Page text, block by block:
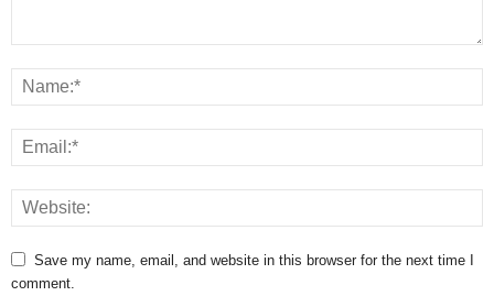
Save my name, email, and website in this browser for the next time I
comment.